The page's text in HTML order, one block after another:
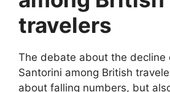
travelers
The debate about the decline
Santorini among British
about falling numbers, but